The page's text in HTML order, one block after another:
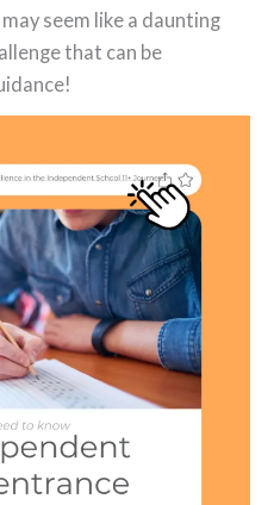
seem like a daunting
that can be